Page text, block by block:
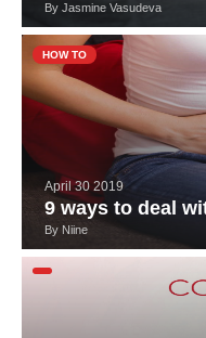
By Jasmine Vasudeva
HOW TO
April 30 2019
9 ways to deal
By Niine